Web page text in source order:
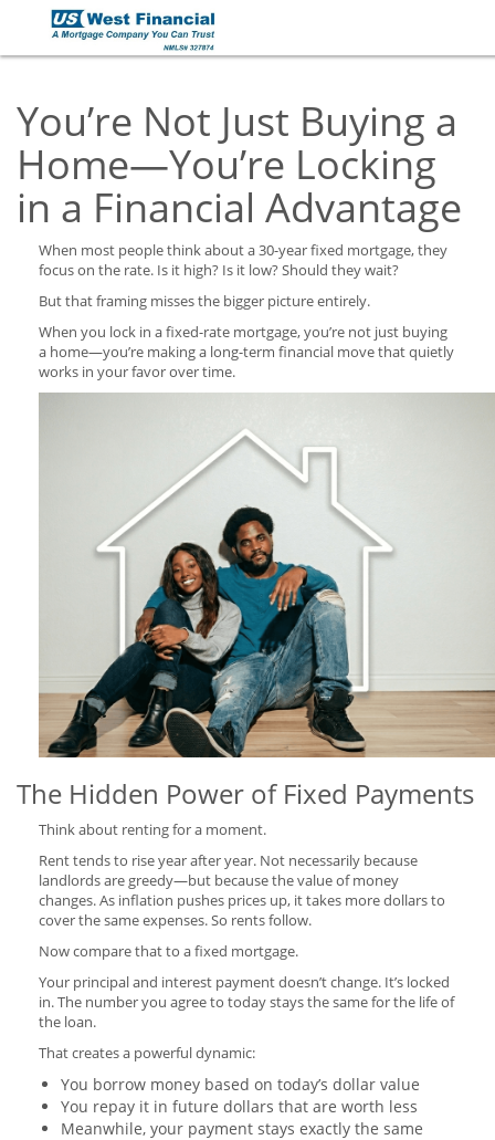
You’re Not Just Buying a
Home—You’re Locking
in a Financial Advantage
When most people think about a 30-year fixed mortgage, they
focus on the rate. Is it high? Is it low? Should they wait?
But that framing misses the bigger picture entirely.
When you lock in a fixed-rate mortgage, you’re not just buying
a home—you’re making a long-term financial move that quietly
works in your favor over time.
The Hidden Power of Fixed Payments
Think about renting for a moment.
Rent tends to rise year after year. Not necessarily because
landlords are greedy—but because the value of money
changes. As inflation pushes prices up, it takes more dollars to
cover the same expenses. So rents follow.
Now compare that to a fixed mortgage.
Your principal and interest payment doesn’t change. It’s locked
in. The number you agree to today stays the same for the life of
the loan.
That creates a powerful dynamic:
You borrow money based on today’s dollar value
You repay it in future dollars that are worth less
Meanwhile, your payment stays exactly the same